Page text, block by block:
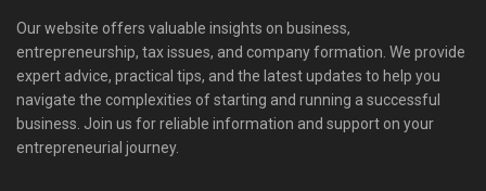
Our website offers valuable insights on business,
entrepreneurship, tax issues, and company formation. We provide
expert advice, practical tips, and the latest updates to help you
navigate the complexities of starting and running a successful
business. Join us for reliable information and support on your
entrepreneurial journey.